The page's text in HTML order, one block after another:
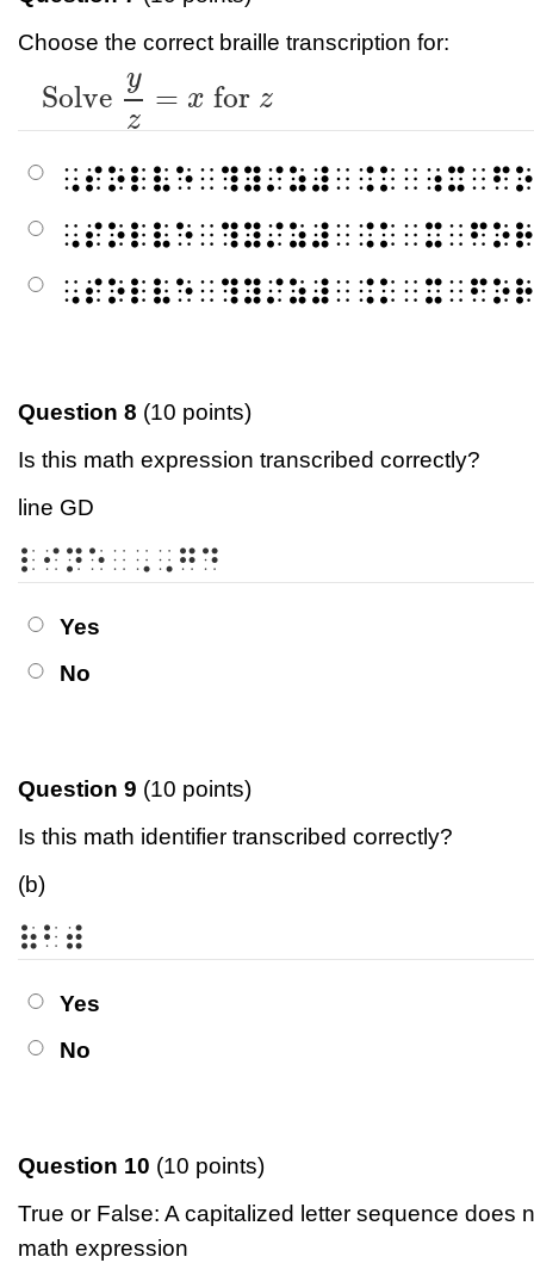
Choose the correct braille transcription for:
Solve
y
z
= x for z
Solve xfor
Question 8 (10 points)
Is this math expression transcribed correctly?
line GD
⠇⠊⠝⠑⠀⠠⠠⠛⠙
Yes
No
Question 9 (10 points)
Is this math identifier transcribed correctly?
(b)
⠷⠃⠾
Yes
No
Question 10 (10 points)
True or False: A capitalized letter sequence does
math expression